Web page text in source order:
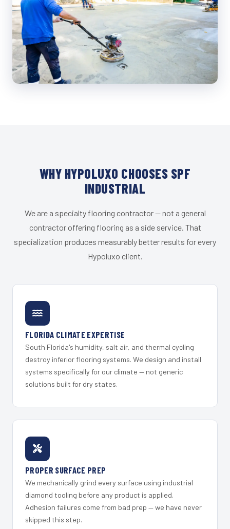
WHY HYPOLUXO CHOOSES SPF
INDUSTRIAL
We are a specialty flooring contractor — not a general
contractor offering flooring as a side service. That
specialization produces measurably better results for every
Hypoluxo client.
FLORIDA CLIMATE EXPERTISE
South Florida's humidity, salt air, and thermal cycling
destroy inferior flooring systems. We design and install
systems specifically for our climate — not generic
solutions built for dry states.
PROPER SURFACE PREP
We mechanically grind every surface using industrial
diamond tooling before any product is applied.
Adhesion failures come from bad prep — we have never
skipped this step.